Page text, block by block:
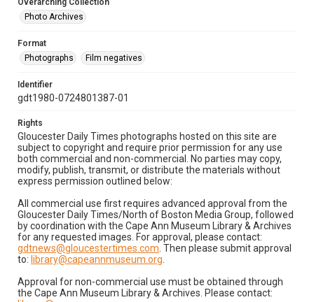
Overarching Collection
Photo Archives
Format
Photographs
Film negatives
Identifier
gdt1980-0724801387-01
Rights
Gloucester Daily Times photographs hosted on this site are
subject to copyright and require prior permission for any use
both commercial and non-commercial. No parties may copy,
modify, publish, transmit, or distribute the materials without
express permission outlined below:
All commercial use first requires advanced approval from the
Gloucester Daily Times/North of Boston Media Group, followed
by coordination with the Cape Ann Museum Library & Archives
for any requested images. For approval, please contact:
gdtnews@gloucestertimes.com . Then please submit approval
to: library@capeannmuseum.org
Approval for non-commercial use must be obtained through
the Cape Ann Museum Library & Archives. Please contact: